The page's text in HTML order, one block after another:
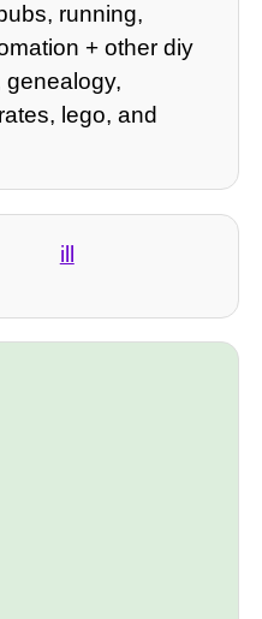
running,
+ other diy
genealogy,
lego, and
ill